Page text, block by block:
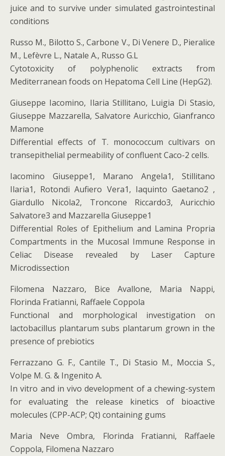
juice and to survive under simulated gastrointestinal
conditions
Russo M., Bilotto S., Carbone V., Di Venere D., Pieralice
M., Lefèvre L., Natale A., Russo G.L
Cytotoxicity of polyphenolic extracts from
Mediterranean foods on Hepatoma Cell Line (HepG2).
Giuseppe Iacomino, Ilaria Stillitano, Luigia Di Stasio,
Giuseppe Mazzarella, Salvatore Auricchio, Gianfranco
Mamone
Differential effects of T. monococcum cultivars on
transepithelial permeability of confluent Caco-2 cells.
Iacomino Giuseppe1, Marano Angela1, Stillitano
Ilaria1, Rotondi Aufiero Vera1, Iaquinto Gaetano2 ,
Giardullo Nicola2, Troncone Riccardo3, Auricchio
Salvatore3 and Mazzarella Giuseppe1
Differential Roles of Epithelium and Lamina Propria
Compartments in the Mucosal Immune Response in
Celiac Disease revealed by Laser Capture
Microdissection
Filomena Nazzaro, Bice Avallone, Maria Nappi,
Florinda Fratianni, Raffaele Coppola
Functional and morphological investigation on
lactobacillus plantarum subs plantarum grown in the
presence of prebiotics
Ferrazzano G. F., Cantile T., Di Stasio M., Moccia S.,
Volpe M. G. & Ingenito A.
In vitro and in vivo development of a chewing-system
for evaluating the release kinetics of bioactive
molecules (CPP-ACP; Qt) containing gums
Maria Neve Ombra, Florinda Fratianni, Raffaele
Coppola, Filomena Nazzaro